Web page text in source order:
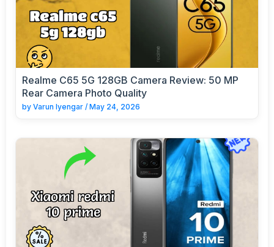
Realme C65 5G 128GB Camera Review: 50 MP
Rear Camera Photo Quality
by Varun Iyengar / May 24, 2026